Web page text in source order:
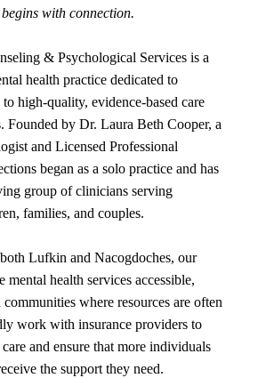
with connection.
& Psychological Services is a
health practice dedicated to
to high-quality, evidence-based care
Founded by Dr. Laura Beth Cooper, a
and Licensed Professional
began as a solo practice and has
group of clinicians serving
families, and couples.
Lufkin and Nacogdoches, our
mental health services accessible,
where resources are often
work with insurance providers to
and ensure that more individuals
the support they need.